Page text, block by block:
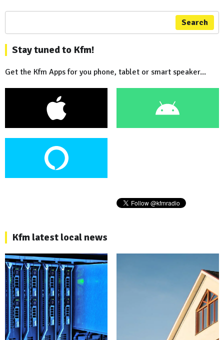
Search
Stay tuned to Kfm!
Get the Kfm Apps for you phone, tablet or smart speaker...
Kfm latest local news